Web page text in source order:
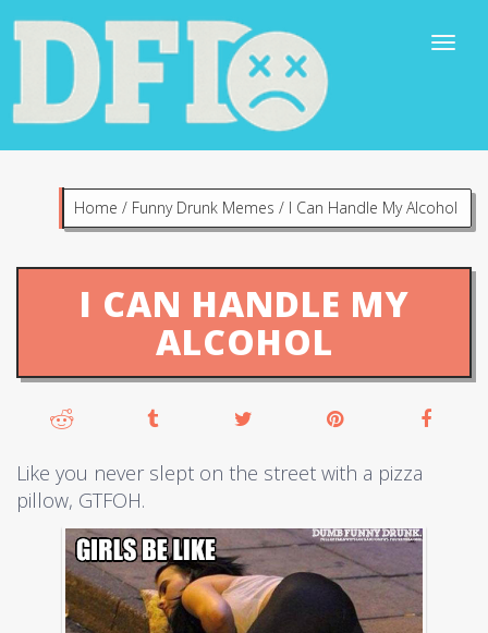
Home / Funny Drunk Memes / I Can Handle My Alcohol
I CAN HANDLE MY
ALCOHOL
Like you never slept on the street with a pizza
pillow, GTFOH.